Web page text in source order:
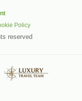
Policy
reserved